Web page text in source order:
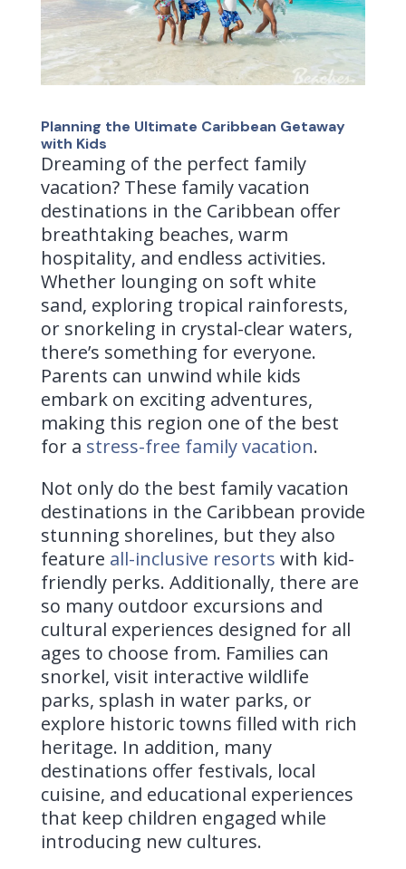
Planning the Ultimate Caribbean Getaway
with Kids
Dreaming of the perfect family
vacation? These family vacation
destinations in the Caribbean offer
breathtaking beaches, warm
hospitality, and endless activities.
Whether lounging on soft white
sand, exploring tropical rainforests,
or snorkeling in crystal-clear waters,
there’s something for everyone.
Parents can unwind while kids
embark on exciting adventures,
making this region one of the best
for a stress-free family vacation.
Not only do the best family vacation
destinations in the Caribbean provide
stunning shorelines, but they also
feature all-inclusive resorts with kid-
friendly perks. Additionally, there are
so many outdoor excursions and
cultural experiences designed for all
ages to choose from. Families can
snorkel, visit interactive wildlife
parks, splash in water parks, or
explore historic towns filled with rich
heritage. In addition, many
destinations offer festivals, local
cuisine, and educational experiences
that keep children engaged while
introducing new cultures.